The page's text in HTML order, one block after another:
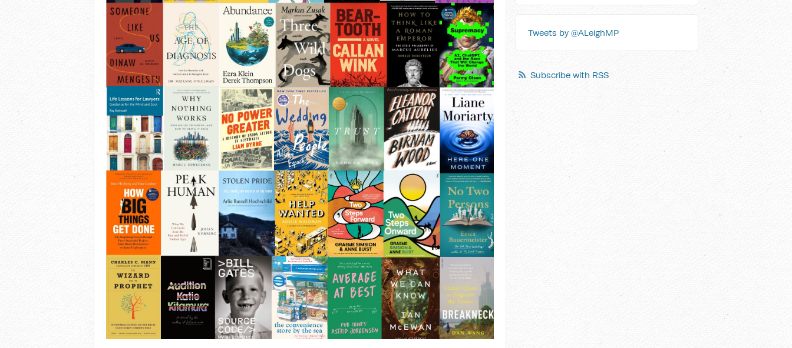
Tweets by @ALeighMP
Subscribe with RSS